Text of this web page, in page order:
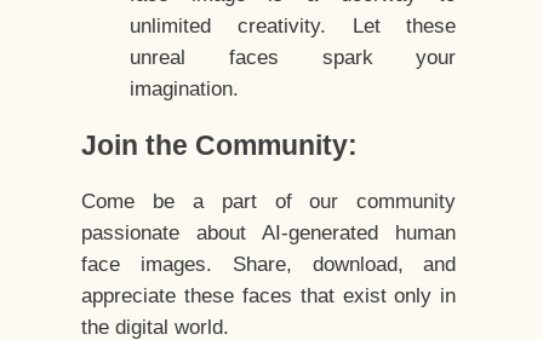
unlimited creativity. Let these
unreal faces spark your
imagination.
Join the Community:
Come be a part of our community
passionate about AI-generated human
face images. Share, download, and
appreciate these faces that exist only in
the digital world.